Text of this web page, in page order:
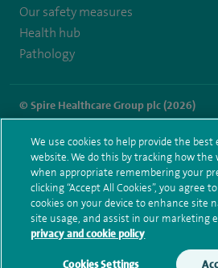
Our safety measures
Health hub
Pathology
© Spire Healthcare Group plc (2026)
Modern Slavery Act
Health hub sitemap
Spire Hartswood Sitemap
We use cookies to help provide the
website. We do this by tracking how the
when appropriate remembering your
clicking “Accept All Cookies”, you agree
cookies on your device to enhance site
site usage, and assist in our marketing
privacy and cookie policy
Cookies Settings